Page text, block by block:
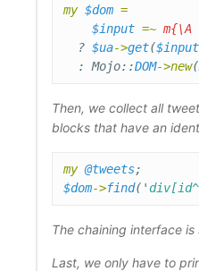
my $dom =
$input =~
? $ua->get($input
:
Mojo::DOM->new(
Then, we collect all
blocks that have an
my @tweets;
$dom->find('
The chaining interface is
Last, we only have to